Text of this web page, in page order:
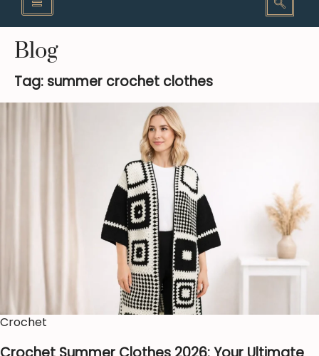
Blog
Tag: summer crochet clothes
Crochet